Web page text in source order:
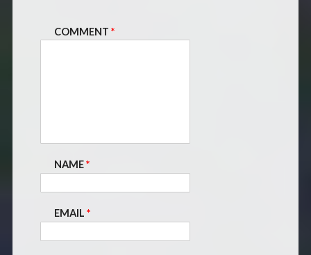
COMMENT *
NAME*
EMAIL *